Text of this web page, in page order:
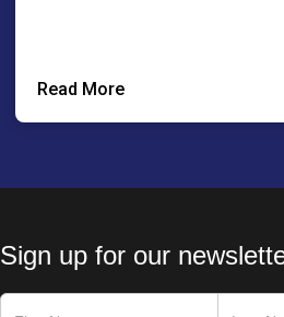
Read More
Sign up for our